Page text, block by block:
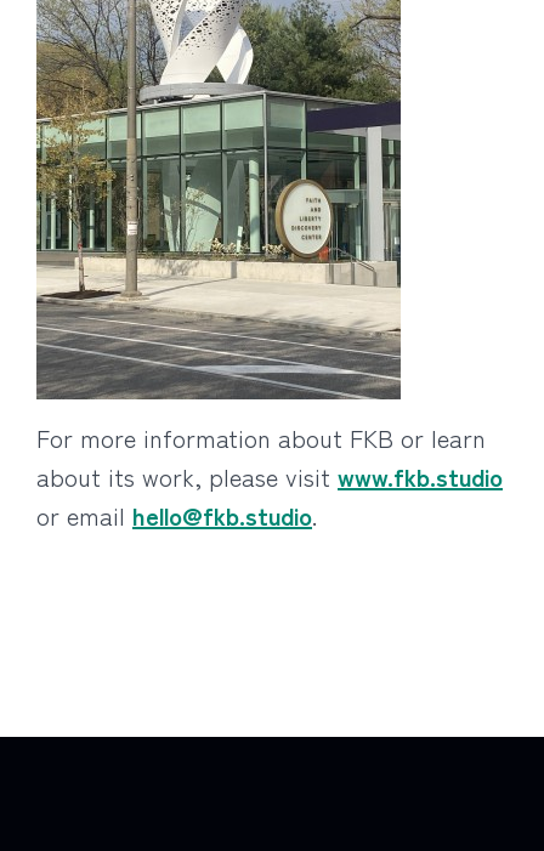
For more information about FKB or learn
about its work, please visit www.fkb.studio
or email hello@fkb.studio.